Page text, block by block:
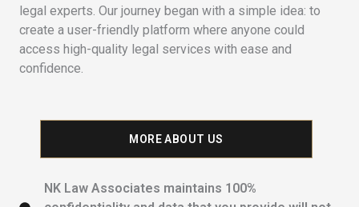
legal experts. Our journey began with a simple idea: to
create a user-friendly platform where anyone could
access high-quality legal services with ease and
confidence.
MORE ABOUT US
NK Law Associates maintains 100%